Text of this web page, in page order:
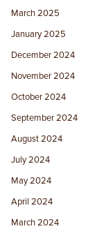
March 2025
January 2025
December 2024
November 2024
October 2024
September 2024
August 2024
July 2024
May 2024
April 2024
March 2024